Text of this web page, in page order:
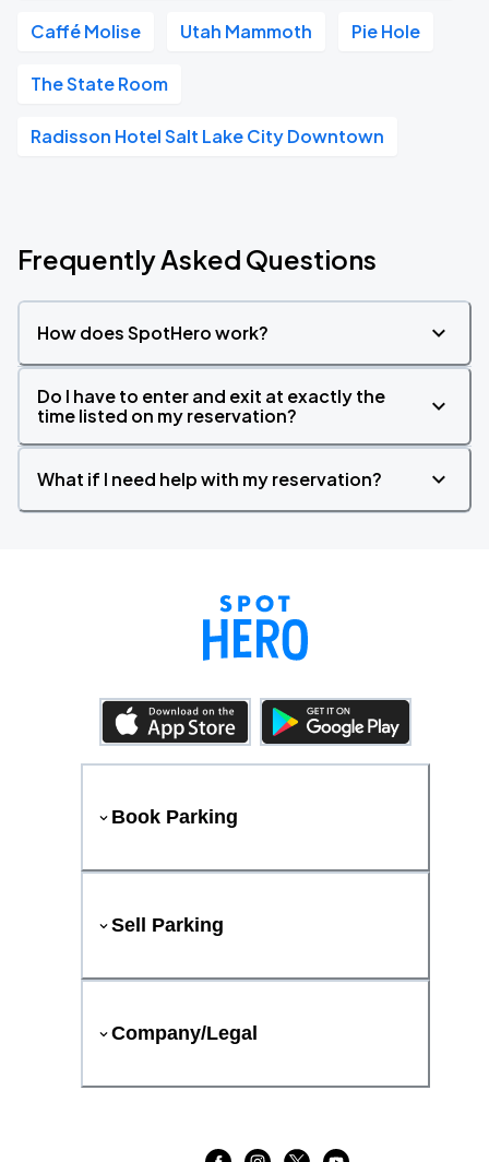
Caffé Molise Utah Mammoth Pie Hole
The State Room
Radisson Hotel Salt Lake City Downtown
Frequently Asked Questions
How does SpotHero work?
Do I have to enter and exit at exactly the
time listed on my reservation?
What if I need help with my reservation?
Book Parking
Sell Parking
Company/Legal